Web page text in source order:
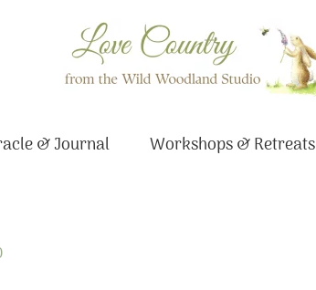
& Journal Workshops & Retreats